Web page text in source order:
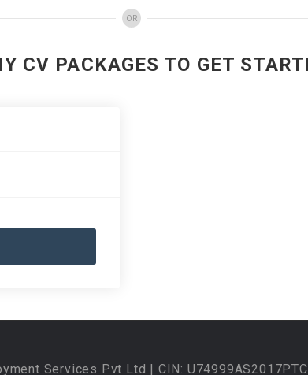
OR
CV PACKAGES TO GET
Services Pvt Ltd | CIN: